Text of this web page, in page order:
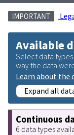
IMPORTANT
Available
Select data
way the data
Learn about the
Expand all
Continuous
6 data types